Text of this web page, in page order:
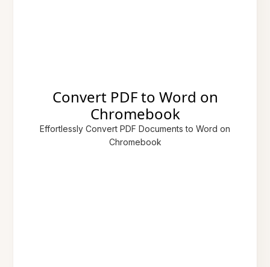
Convert PDF to Word on
Chromebook
Effortlessly Convert PDF Documents to Word on
Chromebook